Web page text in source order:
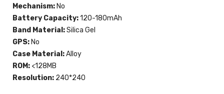
Mechanism: No
Battery Capacity:120-180mAh
Band Material:Silica Gel
GPS: No
Case Material:Alloy
ROM: <128MB
Resolution: 240*240